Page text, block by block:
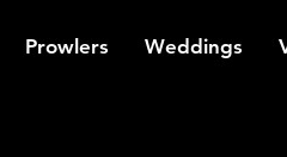
Prowlers Weddings